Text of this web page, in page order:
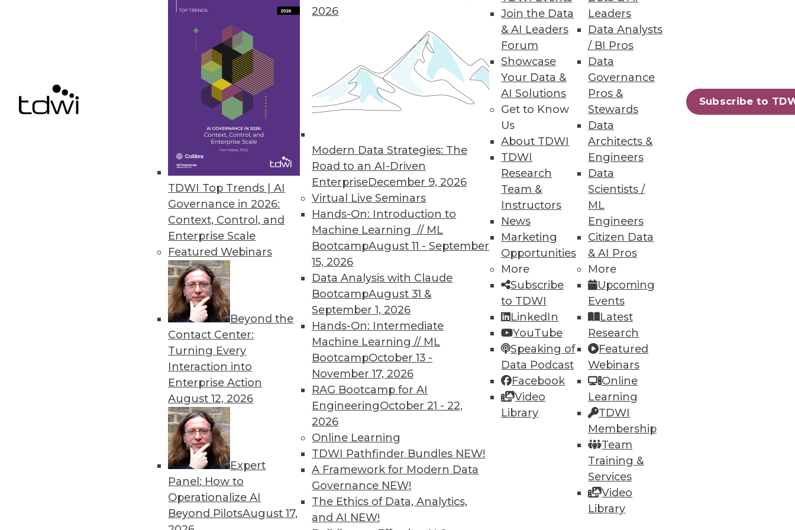
TDWI Top Trends | AI
Governance in 2026:
Context, Control, and
Enterprise Scale
Featured Webinars
Beyond the
Contact Center:
Turning Every
Interaction into
Enterprise Action
August 12, 2026
Expert
Panel: How to
Operationalize AI
Beyond PilotsAugust 17,
2026
Modern Data Strategies: The
Road to an AI-Driven
EnterpriseDecember 9, 2026
Virtual Live Seminars
Hands-On: Introduction to
Machine Learning // ML
BootcampAugust 11 - September
15, 2026
Data Analysis with Claude
BootcampAugust 31 &
September 1, 2026
Hands-On: Intermediate
Machine Learning // ML
BootcampOctober 13 -
November 17, 2026
RAG Bootcamp for AI
EngineeringOctober 21 - 22,
2026
Online Learning
TDWI Pathfinder Bundles NEW!
A Framework for Modern Data
Governance NEW!
The Ethics of Data, Analytics,
and AI NEW!
Join the Data
& AI Leaders
Forum
Showcase
Your Data &
AI Solutions
Get to Know
Us
About TDWI
TDWI
Research
Team &
Instructors
News
Marketing
Opportunities
More
Subscribe
to TDWI
LinkedIn
YouTube
Speaking of
Data Podcast
Facebook
Video
Library
Leaders
Data Analysts
/ BI Pros
Data
Governance
Pros &
Stewards
Data
Architects &
Engineers
Data
Scientists /
ML
Engineers
Citizen Data
& AI Pros
More
Upcoming
Events
Latest
Research
Featured
Webinars
Online
Learning
TDWI
Membership
Team
Training &
Services
Video
Library
Subscribe to
iPerceptions Launches Suite of 4Q "Voice of the Customer" Analytics Products
SaaS product line offers integrated attitudinal-behavioral analysis, social media links, industry benchmarks
Capscan Enhances, Enriches Customer Contact Data
Enterprises can enhance their international contact data using worldwide address data and geo-coding
October 12, 2010
« previous 88 89 91 92 93 94 96 97 98 next »
TDWI MEMBERSHIP
Get immediate access to training
discounts, video library, research, and
more.
Find the right level of Membership for you.
Learn More